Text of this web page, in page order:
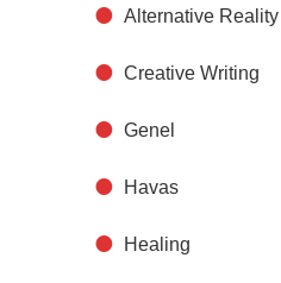
Alternative Reality
Creative Writing
Genel
Havas
Healing